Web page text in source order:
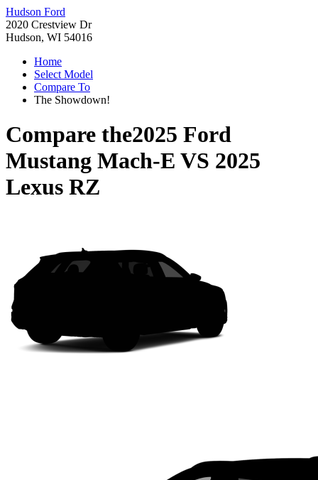
Hudson Ford
2020 Crestview Dr
Hudson, WI 54016
Home
Select Model
Compare To
The Showdown!
Compare the2025 Ford
Mustang Mach-E VS 2025
Lexus RZ